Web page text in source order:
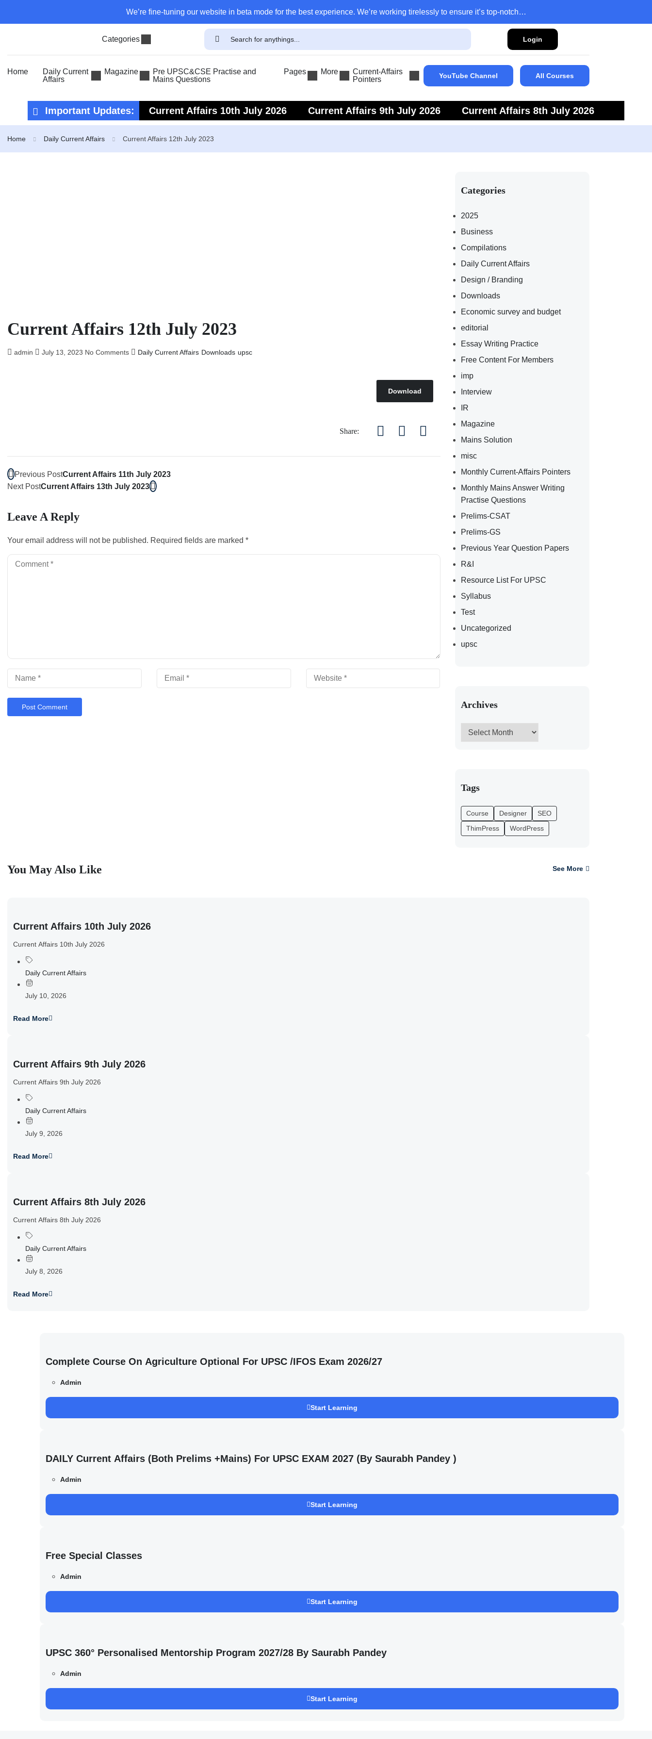
We’re fine-tuning our website in beta mode for the best experience. We’re working tirelessly to ensure it’s top-notch…
Categories Login
Home
Daily Current
Affairs
Magazine
Pre UPSC&CSE Practise and
Mains Questions
Pages More
Current-Affairs
Pointers
YouTube Channel All Courses
Important Updates: Current Affairs 10th July 2026 Current Affairs 9th July 2026
Current Affairs 8th July 2026
Home Daily Current Affairs Current Affairs 12th July 2023
Current Affairs 12th July 2023
admin July 13, 2023 No Comments Daily Current Affairs Downloads upsc
Download
Share:
Previous PostCurrent Affairs 11th July 2023
Next PostCurrent Affairs 13th July 2023
Leave A Reply
Your email address will not be published. Required fields are marked *
Categories
2025
Business
Compilations
Daily Current Affairs
Design / Branding
Downloads
Economic survey and budget
editorial
Essay Writing Practice
Free Content For Members
imp
Interview
IR
Magazine
Mains Solution
misc
Monthly Current-Affairs Pointers
Monthly Mains Answer Writing
Practise Questions
Prelims-CSAT
Prelims-GS
Previous Year Question Papers
R&I
Resource List For UPSC
Syllabus
Test
Uncategorized
upsc
Archives
Tags
Course Designer
SEO
ThimPress
WordPress
You May Also Like See More
Current Affairs 10th July 2026
Current Affairs 10th July 2026
Daily Current Affairs
July 10, 2026
Read More
Current Affairs 9th July 2026
Current Affairs 9th July 2026
Daily Current Affairs
July 9, 2026
Read More
Current Affairs 8th July 2026
Current Affairs 8th July 2026
Daily Current Affairs
July 8, 2026
Read More
Complete Course On Agriculture Optional For UPSC /IFOS Exam 2026/27
Admin
Start Learning
DAILY Current Affairs (Both Prelims +Mains) For UPSC EXAM 2027 (By Saurabh Pandey )
Admin
Start Learning
Free Special Classes
Admin
Start Learning
UPSC 360° Personalised Mentorship Program 2027/28 By Saurabh Pandey
Admin
Start Learning